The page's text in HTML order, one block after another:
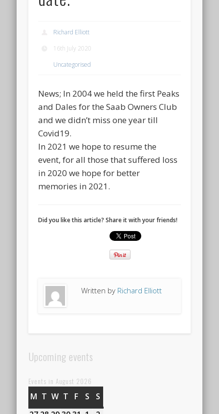
Richard Elliott
16th July 2020
Uncategorised
News; In 2004 we held the first Peaks
and Dales for the Saab Owners Club
and we didn’t miss one year till
Covid19.
In 2021 we hope to resume the
event, for all those that suffered loss
in 2020 we hope for better
memories in 2021.
Did you like this article? Share it with your friends!
Written by Richard Elliott
Upcoming events
Events in August 2026
M MONDAY
T TUESDAY
WWEDNESDAY
T THURSDAY
F FRIDAY
S SATURDAY
S